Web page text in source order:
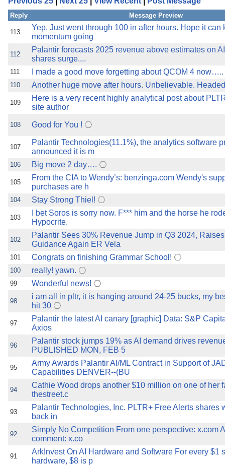
the best interests of our
ad blocker but are still
browser's tracking
Reply Message Preview
113
Yep. Just went through 100 in after hours. Hope it can
momentum going
112
Palantir forecasts 2025 revenue above estimates on
shares surge....
111 I made a good move forgetting about QCOM 4 now…..
110 Another huge move after hours. Unbelievable.
109
Here is a very recent highly analytical post about
site author
108 Good for You !
107
Palantir Technologies(11.1%), the analytics software
announced it is m
106 Big move 2 day….
105
From the CIA to Wendy’s: benzinga.com Wendy's
purchases are h
104 Stay Strong Thiel!
103
I bet Soros is sorry now. F*** him and the horse he
Hypocrite.
102
Palantir Sees 30% Revenue Jump in Q3 2024,
Guidance Again ER Vela
101 Congrats on finishing Grammar School!
100 really! yawn.
99 Wonderful news!
98
i am all in pltr, it is hanging around 24-25 bucks, my
hit 30
97
Palantir the latest AI canary [graphic] Data: S&P
Axios
96
Palantir stock jumps 19% as AI demand drives
PUBLISHED MON, FEB 5
95
Army Awards Palantir AI/ML Contract in Support of
Capabilities DENVER--(BU
94
Cathie Wood drops another $10 million on one of her
thestreet.c
93
Palantir Technologies, Inc. PLTR+ Free Alerts shares
back in
92
Simply No Competition From one perspective: x.com
comment: x.co
91
ArkInvest On AI Hardware and Software For every $1
hardware, $8 is p